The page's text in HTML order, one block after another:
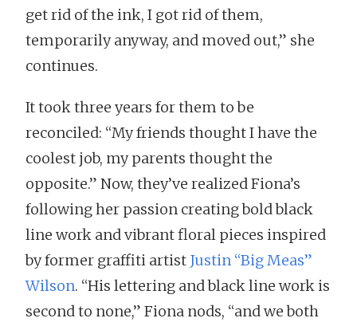
get rid of the ink, I got rid of them,
temporarily anyway, and moved out,” she
continues.
It took three years for them to be
reconciled: “My friends thought I have the
coolest job, my parents thought the
opposite.” Now, they’ve realized Fiona’s
following her passion creating bold black
line work and vibrant floral pieces inspired
by former graffiti artist Justin “Big Meas”
Wilson. “His lettering and black line work is
second to none,” Fiona nods, “and we both